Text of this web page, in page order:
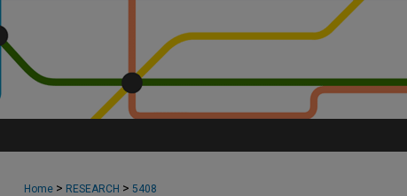
Home > RESEARCH > 5408